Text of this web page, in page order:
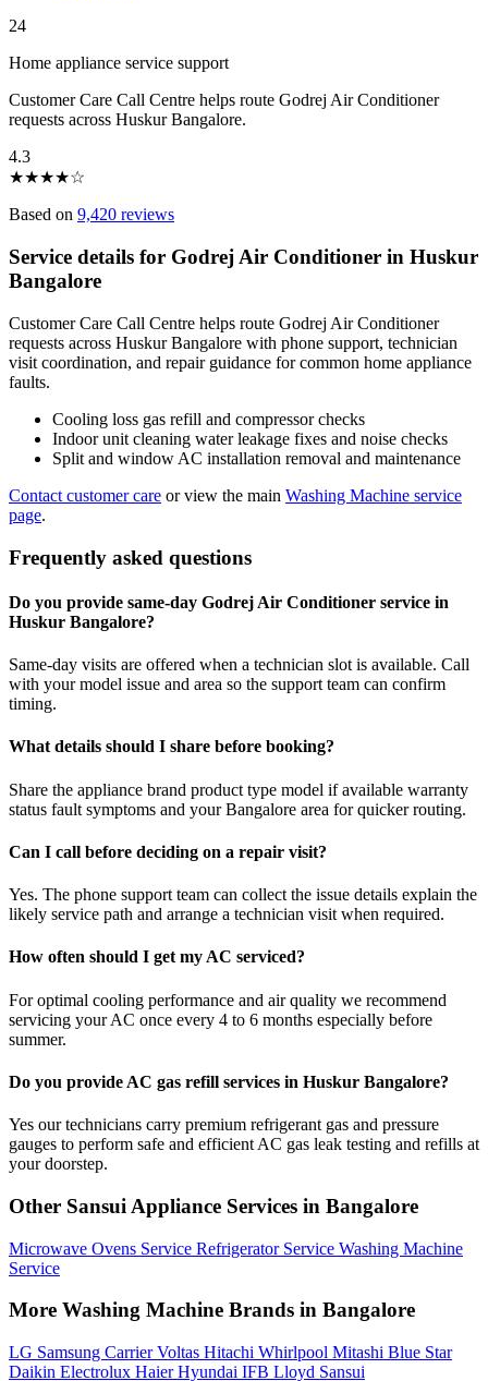
24
Home appliance service support
Customer Care Call Centre helps route Godrej Air Conditioner
requests across Huskur Bangalore.
4.3
★★★★☆
Based on 9,420 reviews
Service details for Godrej Air Conditioner in Huskur
Bangalore
Customer Care Call Centre helps route Godrej Air Conditioner
requests across Huskur Bangalore with phone support, technician
visit coordination, and repair guidance for common home appliance
faults.
Cooling loss gas refill and compressor checks
Indoor unit cleaning water leakage fixes and noise checks
Split and window AC installation removal and maintenance
Contact customer care or view the main Washing Machine service
page.
Frequently asked questions
Do you provide same-day Godrej Air Conditioner service in
Huskur Bangalore?
Same-day visits are offered when a technician slot is available. Call
with your model issue and area so the support team can confirm
timing.
What details should I share before booking?
Share the appliance brand product type model if available warranty
status fault symptoms and your Bangalore area for quicker routing.
Can I call before deciding on a repair visit?
Yes. The phone support team can collect the issue details explain the
likely service path and arrange a technician visit when required.
How often should I get my AC serviced?
For optimal cooling performance and air quality we recommend
servicing your AC once every 4 to 6 months especially before
summer.
Do you provide AC gas refill services in Huskur Bangalore?
Yes our technicians carry premium refrigerant gas and pressure
gauges to perform safe and efficient AC gas leak testing and refills at
your doorstep.
Other Sansui Appliance Services in Bangalore
Microwave Ovens Service Refrigerator Service Washing Machine
Service
More Washing Machine Brands in Bangalore
LG Samsung CarrierVoltas Hitachi Whirlpool Mitashi Blue Star
Daikin Electrolux HaierHyundai IFB Lloyd Sansui